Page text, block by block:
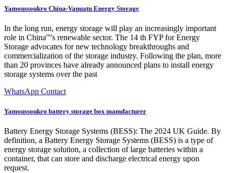
Yamoussoukro China-Vanuatu Energy Storage
In the long run, energy storage will play an increasingly important
role in China''''s renewable sector. The 14 th FYP for Energy
Storage advocates for new technology breakthroughs and
commercialization of the storage industry. Following the plan, more
than 20 provinces have already announced plans to install energy
storage systems over the past
WhatsApp Contact
Yamoussoukro battery storage box manufacturer
Battery Energy Storage Systems (BESS): The 2024 UK Guide. By
definition, a Battery Energy Storage Systems (BESS) is a type of
energy storage solution, a collection of large batteries within a
container, that can store and discharge electrical energy upon
request.